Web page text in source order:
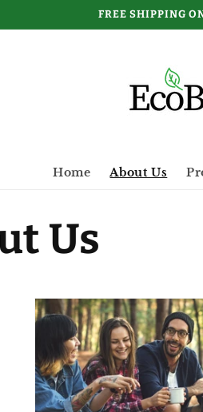
FREE SHIPPING
Home About Us
Us